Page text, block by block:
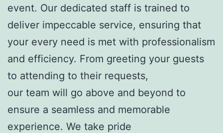
event. Our dedicated staff is trained to
deliver impeccable service, ensuring that
your every need is met with professionalism
and efficiency. From greeting your guests
to attending to their requests,
our team will go above and beyond to
ensure a seamless and memorable
experience. We take pride